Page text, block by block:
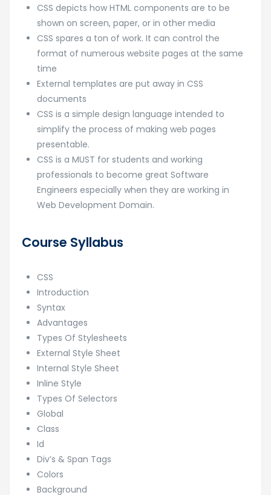
CSS depicts how HTML components are to be
shown on screen, paper, or in other media
CSS spares a ton of work. It can control the
format of numerous website pages at the same
time
External templates are put away in CSS
documents
CSS is a simple design language intended to
simplify the process of making web pages
presentable.
CSS is a MUST for students and working
professionals to become great Software
Engineers especially when they are working in
Web Development Domain.
Course Syllabus
CSS
Introduction
Syntax
Advantages
Types Of Stylesheets
External Style Sheet
Internal Style Sheet
Inline Style
Types Of Selectors
Global
Class
Id
Div’s & Span Tags
Colors
Background